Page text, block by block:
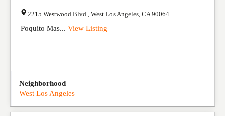
2215 Westwood Blvd. West Los Angeles CA 90064
Poquito Mas... View Listing
Neighborhood
West Los Angeles